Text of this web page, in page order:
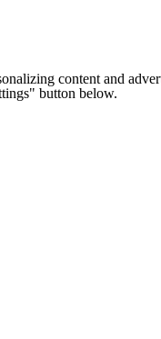
content and
button below.